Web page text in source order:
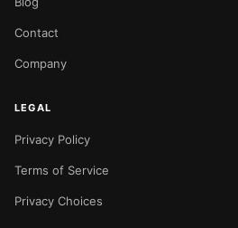
Contact
Company
LEGAL
Privacy Policy
Terms of Service
Privacy Choices